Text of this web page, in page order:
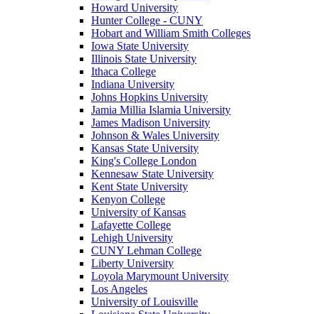
Howard University
Hunter College - CUNY
Hobart and William Smith Colleges
Iowa State University
Illinois State University
Ithaca College
Indiana University
Johns Hopkins University
Jamia Millia Islamia University
James Madison University
Johnson & Wales University
Kansas State University
King's College London
Kennesaw State University
Kent State University
Kenyon College
University of Kansas
Lafayette College
Lehigh University
CUNY Lehman College
Liberty University
Loyola Marymount University
Los Angeles
University of Louisville